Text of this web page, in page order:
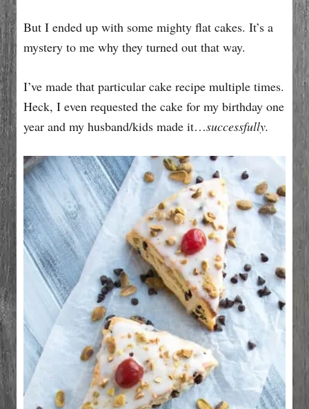
But I ended up with some mighty flat cakes. It’s a
mystery to me why they turned out that way.
I’ve made that particular cake recipe multiple times.
Heck, I even requested the cake for my birthday one
year and my husband/kids made it…successfully.